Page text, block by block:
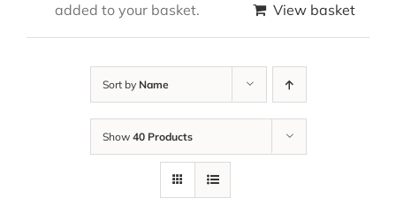
added to your basket.
View basket
Sort by Name
Show 40 Products